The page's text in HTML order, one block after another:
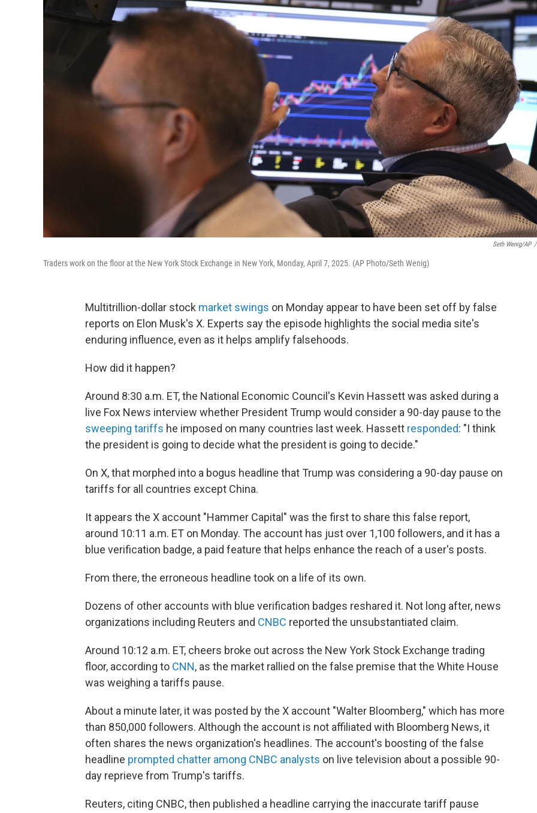
Seth Wenig/AP /
Traders work on the floor at the New York Stock Exchange in New York, Monday, April 7, 2025. (AP Photo/Seth Wenig)
Multitrillion-dollar stock market swings on Monday appear to have been set off by false
reports on Elon Musk's X. Experts say the episode highlights the social media site's
enduring influence, even as it helps amplify falsehoods.
How did it happen?
Around 8:30 a.m. ET, the National Economic Council's Kevin Hassett was asked during a
live Fox News interview whether President Trump would consider a 90-day pause to the
sweeping tariffs he imposed on many countries last week. Hassett responded: "I think
the president is going to decide what the president is going to decide."
On X, that morphed into a bogus headline that Trump was considering a 90-day pause on
tariffs for all countries except China.
It appears the X account "Hammer Capital" was the first to share this false report,
around 10:11 a.m. ET on Monday. The account has just over 1,100 followers, and it has a
blue verification badge, a paid feature that helps enhance the reach of a user's posts.
From there, the erroneous headline took on a life of its own.
Dozens of other accounts with blue verification badges reshared it. Not long after, news
organizations including Reuters and CNBC reported the unsubstantiated claim.
Around 10:12 a.m. ET, cheers broke out across the New York Stock Exchange trading
floor, according to CNN, as the market rallied on the false premise that the White House
was weighing a tariffs pause.
About a minute later, it was posted by the X account "Walter Bloomberg," which has more
than 850,000 followers. Although the account is not affiliated with Bloomberg News, it
often shares the news organization's headlines. The account's boosting of the false
headline prompted chatter among CNBC analysts on live television about a possible 90-
day reprieve from Trump's tariffs.
Reuters, citing CNBC, then published a headline carrying the inaccurate tariff pause